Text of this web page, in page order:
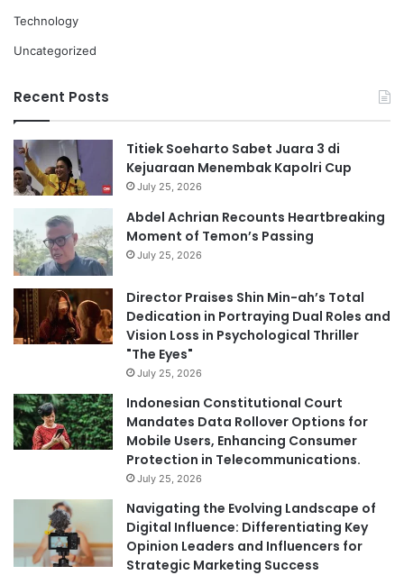
Technology
Uncategorized
Recent Posts
Titiek Soeharto Sabet Juara 3 di
Kejuaraan Menembak Kapolri Cup
July 25, 2026
Abdel Achrian Recounts Heartbreaking
Moment of Temon’s Passing
July 25, 2026
Director Praises Shin Min-ah’s Total
Dedication in Portraying Dual Roles and
Vision Loss in Psychological Thriller
"The Eyes"
July 25, 2026
Indonesian Constitutional Court
Mandates Data Rollover Options for
Mobile Users, Enhancing Consumer
Protection in Telecommunications.
July 25, 2026
Navigating the Evolving Landscape of
Digital Influence: Differentiating Key
Opinion Leaders and Influencers for
Strategic Marketing Success